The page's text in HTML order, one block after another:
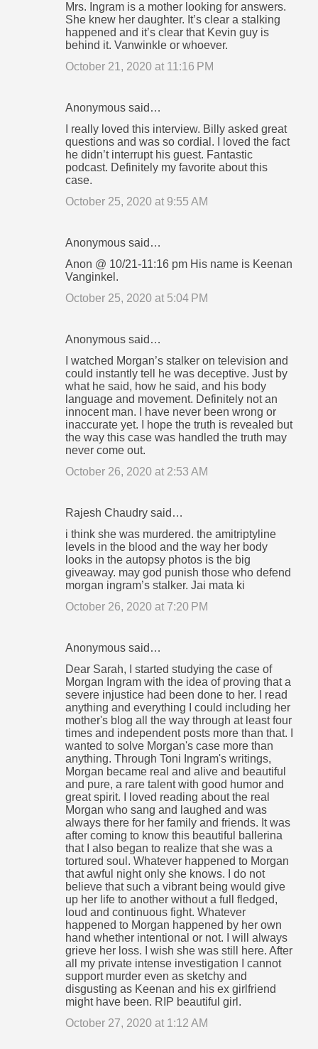
Mrs. Ingram is a mother looking for answers.
She knew her daughter. It’s clear a stalking
happened and it’s clear that Kevin guy is
behind it. Vanwinkle or whoever.
October 21, 2020 at 11:16 PM
Anonymous said…
I really loved this interview. Billy asked great
questions and was so cordial. I loved the fact
he didn’t interrupt his guest. Fantastic
podcast. Definitely my favorite about this
case.
October 25, 2020 at 9:55 AM
Anonymous said…
Anon @ 10/21-11:16 pm His name is Keenan
Vanginkel.
October 25, 2020 at 5:04 PM
Anonymous said…
I watched Morgan’s stalker on television and
could instantly tell he was deceptive. Just by
what he said, how he said, and his body
language and movement. Definitely not an
innocent man. I have never been wrong or
inaccurate yet. I hope the truth is revealed but
the way this case was handled the truth may
never come out.
October 26, 2020 at 2:53 AM
Rajesh Chaudry said…
i think she was murdered. the amitriptyline
levels in the blood and the way her body
looks in the autopsy photos is the big
giveaway. may god punish those who defend
morgan ingram’s stalker. Jai mata ki
October 26, 2020 at 7:20 PM
Anonymous said…
Dear Sarah, I started studying the case of
Morgan Ingram with the idea of proving that a
severe injustice had been done to her. I read
anything and everything I could including her
mother's blog all the way through at least four
times and independent posts more than that. I
wanted to solve Morgan's case more than
anything. Through Toni Ingram's writings,
Morgan became real and alive and beautiful
and pure, a rare talent with good humor and
great spirit. I loved reading about the real
Morgan who sang and laughed and was
always there for her family and friends. It was
after coming to know this beautiful ballerina
that I also began to realize that she was a
tortured soul. Whatever happened to Morgan
that awful night only she knows. I do not
believe that such a vibrant being would give
up her life to another without a full fledged,
loud and continuous fight. Whatever
happened to Morgan happened by her own
hand whether intentional or not. I will always
grieve her loss. I wish she was still here. After
all my private intense investigation I cannot
support murder even as sketchy and
disgusting as Keenan and his ex girlfriend
might have been. RIP beautiful girl.
October 27, 2020 at 1:12 AM